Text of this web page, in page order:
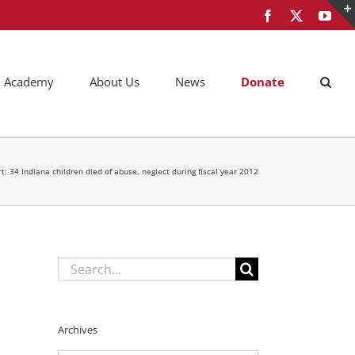
Facebook
Academy About Us News Donate
34 Indiana children died of abuse, neglect during fiscal year 2012
Search
for:
Archives